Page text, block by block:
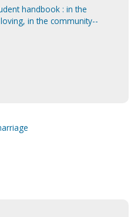
handbook : in the
in the community--